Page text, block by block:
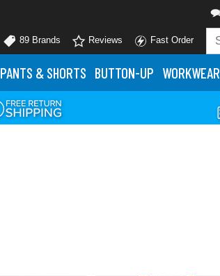
89 Brands Reviews Fast Order
PANTS & SHORTS BUTTON-UP WORKWEAR